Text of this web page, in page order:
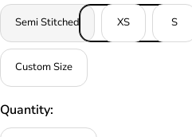
Semi Stitched XS S
Custom Size
Quantity: